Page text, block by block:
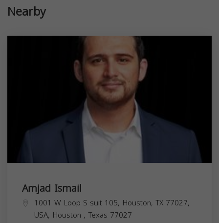
Nearby
Amjad Ismail
1001 W Loop S suit 105, Houston, TX 77027,
USA, Houston , Texas 77027